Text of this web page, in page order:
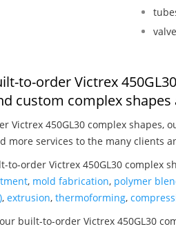
to-order Victrex
custom complex shapes
Victrex 450GL30 complex shapes,
more services to the many clients
to-order Victrex 450GL30 complex
, mold fabrication, polymer
, extrusion, thermoforming,
built-to-order Victrex 450GL30